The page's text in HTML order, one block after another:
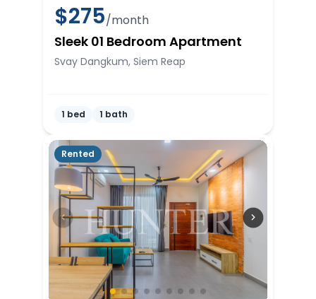
$275/month
Sleek 01 Bedroom Apartment
Svay Dangkum, Siem Reap
1 bed 1 bath
Rented